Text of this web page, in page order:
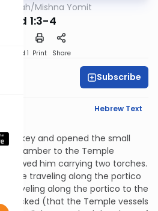
/Mishna Yomit
1:3-4
Speed 1 Print Share
Subscribe
Hebrew Text
the key and opened the small
chamber to the Temple
followed him carrying two torches.
one traveling along the portico
traveling along the portico to the
checked (that the Temple vessels